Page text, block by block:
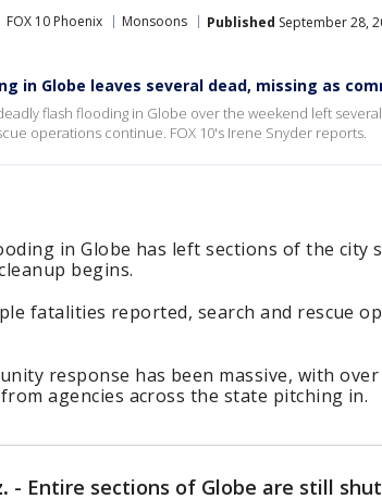
FOX 10 Phoenix Monsoons Published September 28,
in Globe leaves several dead, missing as
flash flooding in Globe over the weekend left
operations continue. FOX 10's Irene Snyder reports.
in Globe has left sections of the city
begins.
fatalities reported, search and rescue
response has been massive, with
agencies across the state pitching in.
- Entire sections of Globe are still